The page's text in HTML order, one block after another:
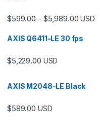
$599.00 – $5,989.00Price
USD
AXIS Q6411-LE 30 fps
$5,229.00 USD
AXIS M2048-LE Black
$589.00 USD